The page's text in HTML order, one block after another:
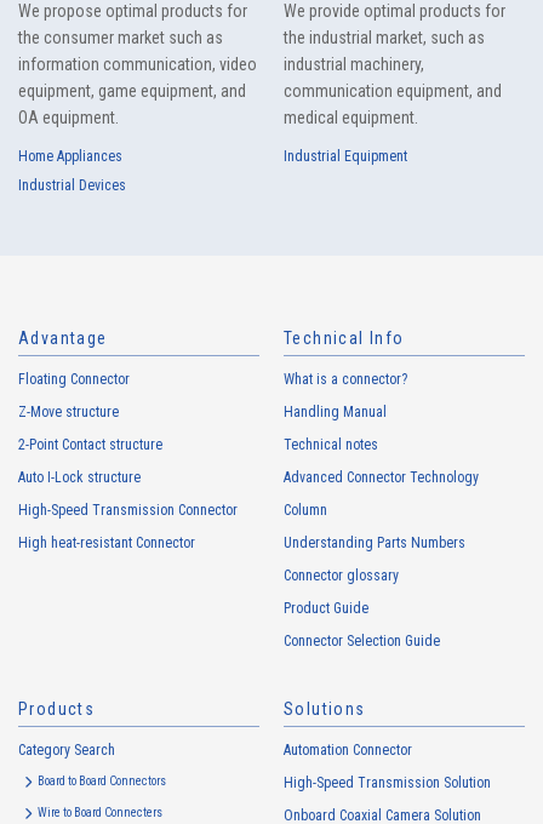
We propose optimal products for
the consumer market such as
information communication, video
equipment, game equipment, and
OA equipment.
Home Appliances
Industrial Devices
We provide optimal products for
the industrial market, such as
industrial machinery,
communication equipment, and
medical equipment.
Industrial Equipment
Advantage
Floating Connector
Z-Move structure
2-Point Contact structure
Auto I-Lock structure
High-Speed Transmission Connector
High heat-resistant Connector
Technical Info
What is a connector?
Handling Manual
Technical notes
Advanced Connector Technology
Column
Understanding Parts Numbers
Connector glossary
Product Guide
Connector Selection Guide
Products
Category Search
Board to Board Connectors
Wire to Board Connecters
Solutions
Automation Connector
High-Speed Transmission Solution
Onboard Coaxial Camera Solution